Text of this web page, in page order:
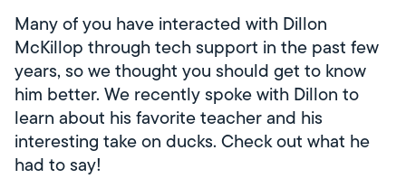
Many of you have interacted with Dillon
McKillop through tech support in the past few
years, so we thought you should get to know
him better. We recently spoke with Dillon to
learn about his favorite teacher and his
interesting take on ducks. Check out what he
had to say!